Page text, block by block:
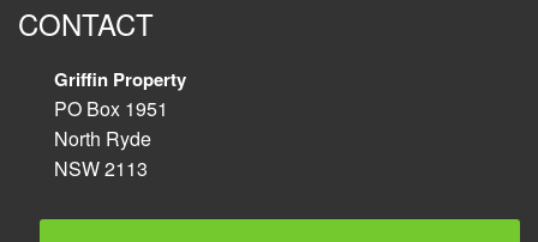
CONTACT
Griffin Property
PO Box 1951
North Ryde
NSW 2113